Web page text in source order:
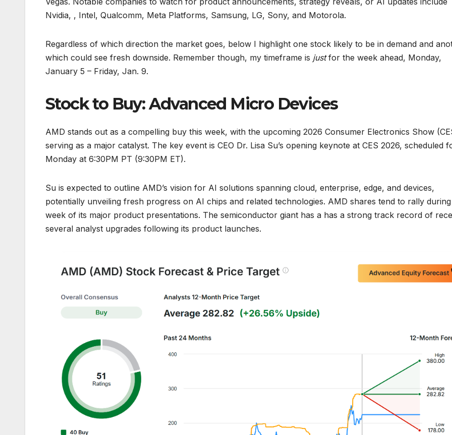
Nvidia, , Intel, Qualcomm, Meta Platforms, Samsung, LG, Sony, and Motorola.
Regardless of which direction the market goes, below I highlight one stock likely to be in demand and
which could see fresh downside. Remember though, my timeframe is just for the week ahead, Monday,
January 5 – Friday, Jan. 9.
Stock to Buy: Advanced Micro Devices
AMD stands out as a compelling buy this week, with the upcoming 2026 Consumer Electronics Show
serving as a major catalyst. The key event is CEO Dr. Lisa Su’s opening keynote at CES 2026, scheduled
Monday at 6:30PM PT (9:30PM ET).
Su is expected to outline AMD’s vision for AI solutions spanning cloud, enterprise, edge, and devices,
potentially unveiling fresh progress on AI chips and related technologies. AMD shares tend to rally
week of its major product presentations. The semiconductor giant has a has a strong track record of
several analyst upgrades following its product launches.